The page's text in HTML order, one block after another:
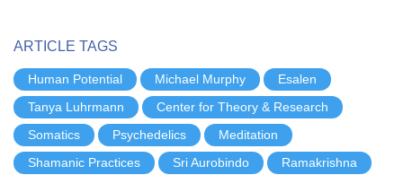
ARTICLE TAGS
Human Potential Michael Murphy
Esalen
Tanya Luhrmann
Center for Theory & Research
Somatics
Psychedelics
Meditation
Shamanic Practices
Sri Aurobindo
Ramakrishna